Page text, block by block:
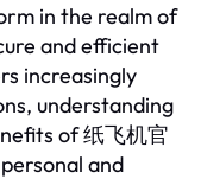
in the realm of
and efficient
increasingly
understanding
of 纸飞机官
and